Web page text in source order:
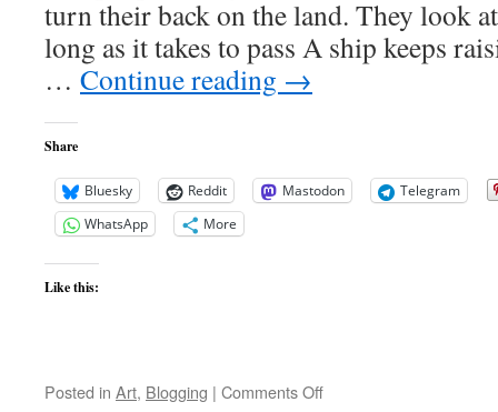
turn their back on the land. They look
long as it takes to pass A ship keeps
… Continue reading →
Share
Bluesky Reddit Mastodon
Telegram
WhatsApp
More
Like this:
Posted in Art, Blogging | Comments Offon